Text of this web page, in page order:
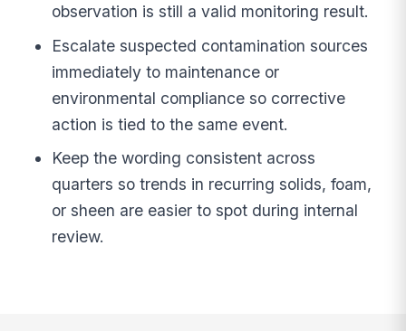
observation is still a valid monitoring result.
Escalate suspected contamination sources
immediately to maintenance or
environmental compliance so corrective
action is tied to the same event.
Keep the wording consistent across
quarters so trends in recurring solids, foam,
or sheen are easier to spot during internal
review.